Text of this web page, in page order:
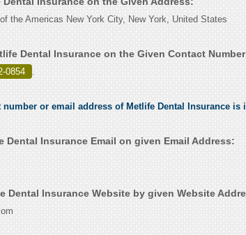
the Americas New York City, New York, United States
Dental Insurance on the Given Contact
0854 .
number or email address of Metlife Dental Insurance is
Dental Insurance Email on given Email Address:
Dental Insurance Website by given Website